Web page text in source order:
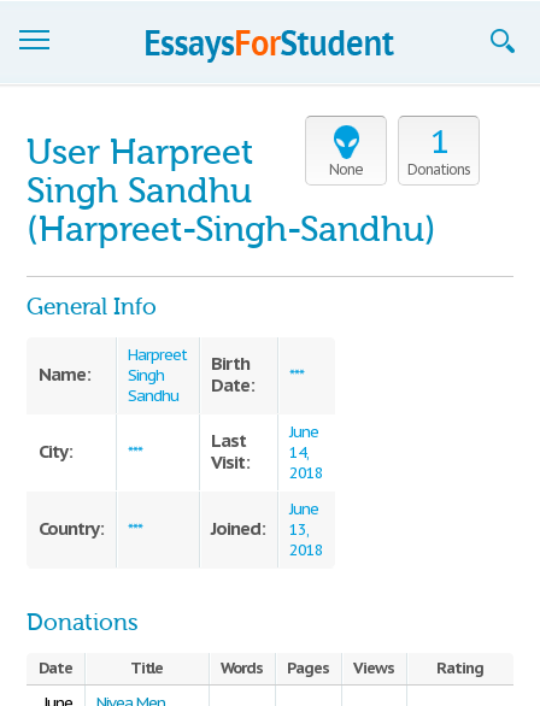
Sign up
Sign in
Contact us
None
1
Donations
User Harpreet
Singh Sandhu
(Harpreet-Singh-Sandhu)
General Info
Name:
Harpreet
Singh
Sandhu
Birth
Date:
***
City: ***
Last
Visit:
June
14,
2018
Country: *** Joined:
June
13,
2018
Donations
Date Title Words Pages Views
Rating